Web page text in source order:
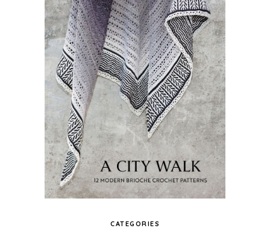
CATEGORIES